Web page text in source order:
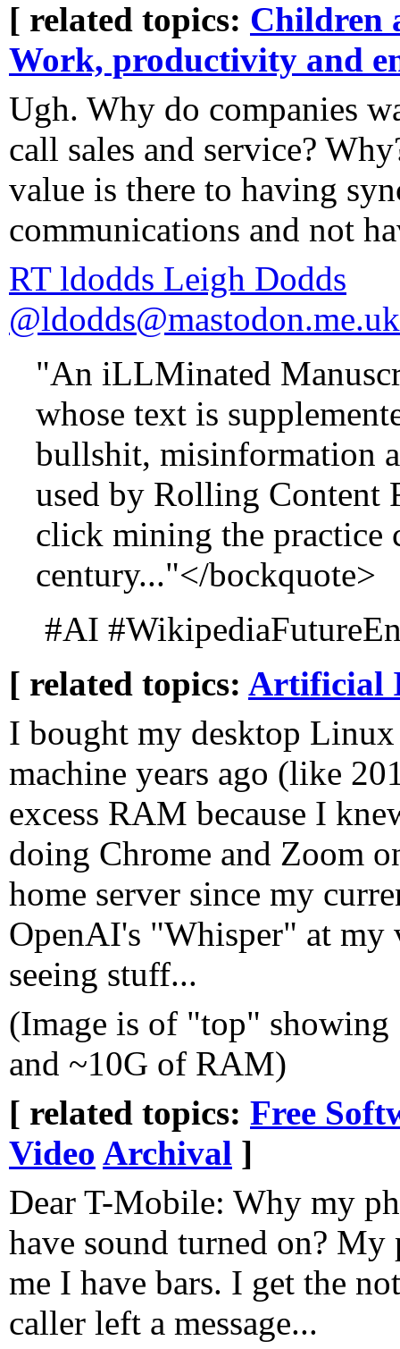
[ related topics: Children
Work, productivity and
Ugh. Why do companies
call sales and service?
value is there to having
communications and not
RT ldodds Leigh Dodds
@ldodds@mastodon.me.uk
"An iLLMinated
whose text is
bullshit, misinformation
used by Rolling Content
click mining the practice
century..."</bockquote>
#AI
[ related topics: Artificial
I bought my desktop Linux
machine years ago (like
excess RAM because I
doing Chrome and Zoom
home server since my
OpenAI's "Whisper" at my
seeing stuff...
(Image is of "top"
and ~10G of RAM)
[ related topics: Free
Video Archival ]
Dear T-Mobile: Why my
have sound turned on?
me I have bars. I get the
caller left a message...